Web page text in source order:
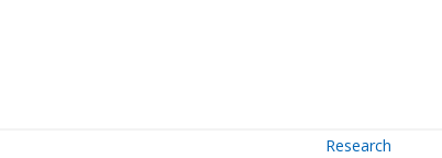
Research